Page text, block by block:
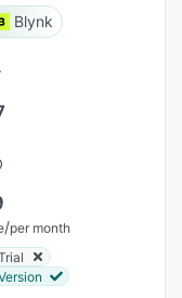
Blynk
/per month